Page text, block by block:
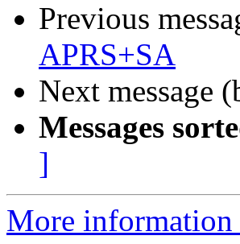
Previous
APRS+SA
Next message
Messages
]
More information